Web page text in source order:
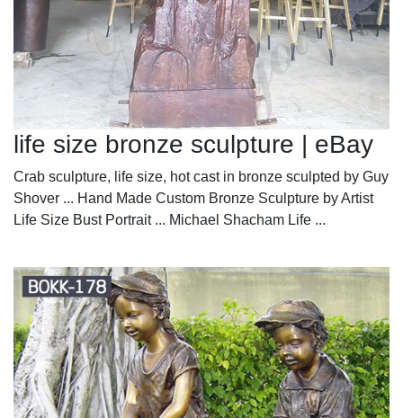
life size bronze sculpture | eBay
Crab sculpture, life size, hot cast in bronze sculpted by Guy
Shover ... Hand Made Custom Bronze Sculpture by Artist
Life Size Bust Portrait ... Michael Shacham Life ...